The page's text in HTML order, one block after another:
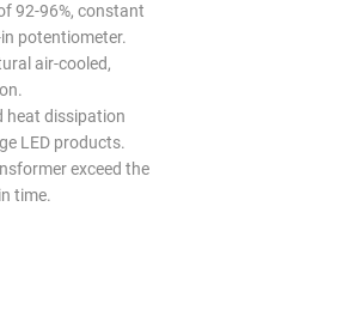
92-96%, constant
potentiometer.
air-cooled,
heat dissipation
LED products.
exceed the
time.